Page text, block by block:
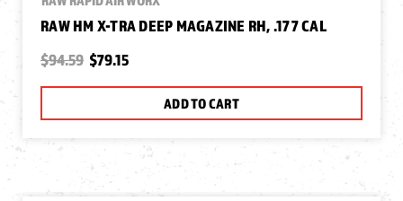
RAW HM X-TRA DEEP MAGAZINE RH, .177 CAL
$94.59 $79.15
ADD TO CART